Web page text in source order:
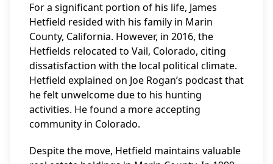
For a significant portion of his life, James
Hetfield resided with his family in Marin
County, California. However, in 2016, the
Hetfields relocated to Vail, Colorado, citing
dissatisfaction with the local political climate.
Hetfield explained on Joe Rogan’s podcast that
he felt unwelcome due to his hunting
activities. He found a more accepting
community in Colorado.
Despite the move, Hetfield maintains valuable